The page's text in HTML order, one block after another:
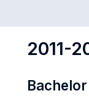
2011-